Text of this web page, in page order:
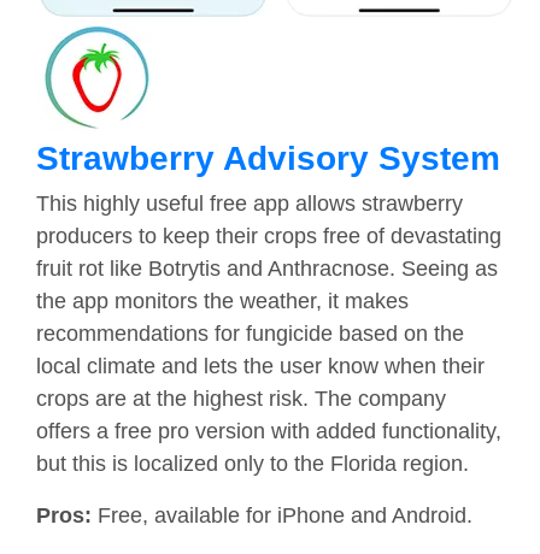
Strawberry Advisory System
This highly useful free app allows strawberry
producers to keep their crops free of devastating
fruit rot like Botrytis and Anthracnose. Seeing as
the app monitors the weather, it makes
recommendations for fungicide based on the
local climate and lets the user know when their
crops are at the highest risk. The company
offers a free pro version with added functionality,
but this is localized only to the Florida region.
Pros: Free, available for iPhone and Android.